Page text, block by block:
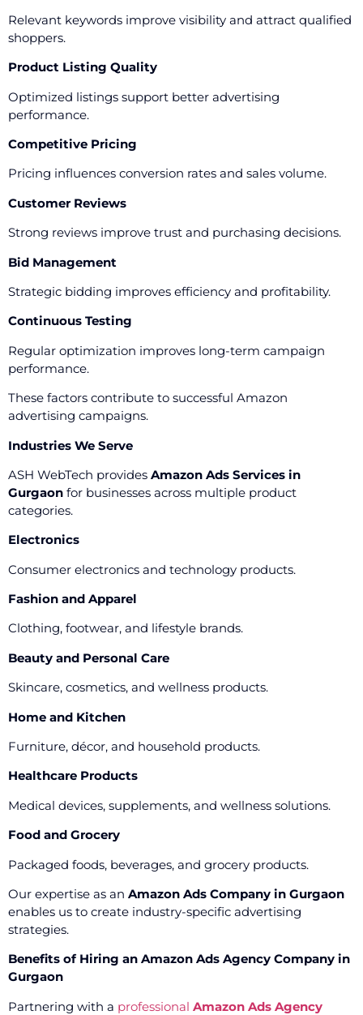
Relevant keywords improve visibility and attract qualified
shoppers.
Product Listing Quality
Optimized listings support better advertising
performance.
Competitive Pricing
Pricing influences conversion rates and sales volume.
Customer Reviews
Strong reviews improve trust and purchasing decisions.
Bid Management
Strategic bidding improves efficiency and profitability.
Continuous Testing
Regular optimization improves long-term campaign
performance.
These factors contribute to successful Amazon
advertising campaigns.
Industries We Serve
ASH WebTech provides Amazon Ads Services in
Gurgaon for businesses across multiple product
categories.
Electronics
Consumer electronics and technology products.
Fashion and Apparel
Clothing, footwear, and lifestyle brands.
Beauty and Personal Care
Skincare, cosmetics, and wellness products.
Home and Kitchen
Furniture, décor, and household products.
Healthcare Products
Medical devices, supplements, and wellness solutions.
Food and Grocery
Packaged foods, beverages, and grocery products.
Our expertise as an Amazon Ads Company in Gurgaon
enables us to create industry-specific advertising
strategies.
Benefits of Hiring an Amazon Ads Agency Company in
Gurgaon
Partnering with a professional Amazon Ads Agency